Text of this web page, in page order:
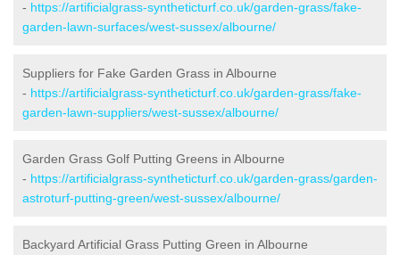
- https://artificialgrass-syntheticturf.co.uk/garden-grass/fake-
garden-lawn-surfaces/west-sussex/albourne/
Suppliers for Fake Garden Grass in Albourne
- https://artificialgrass-syntheticturf.co.uk/garden-grass/fake-
garden-lawn-suppliers/west-sussex/albourne/
Garden Grass Golf Putting Greens in Albourne
- https://artificialgrass-syntheticturf.co.uk/garden-grass/garden-
astroturf-putting-green/west-sussex/albourne/
Backyard Artificial Grass Putting Green in Albourne